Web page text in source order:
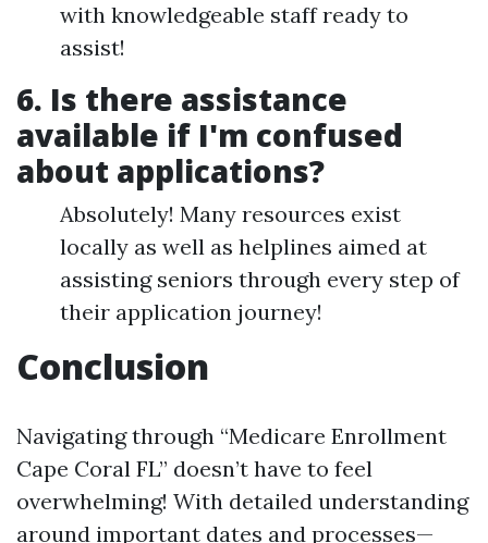
with knowledgeable staff ready to
assist!
6. Is there assistance
available if I'm confused
about applications?
Absolutely! Many resources exist
locally as well as helplines aimed at
assisting seniors through every step of
their application journey!
Conclusion
Navigating through “Medicare Enrollment
Cape Coral FL” doesn’t have to feel
overwhelming! With detailed understanding
around important dates and processes—